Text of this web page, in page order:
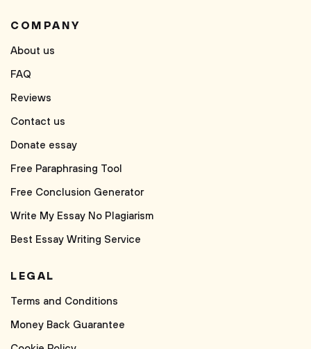
COMPANY
About us
FAQ
Reviews
Contact us
Donate essay
Free Paraphrasing Tool
Free Conclusion Generator
Write My Essay No Plagiarism
Best Essay Writing Service
LEGAL
Terms and Conditions
Money Back Guarantee